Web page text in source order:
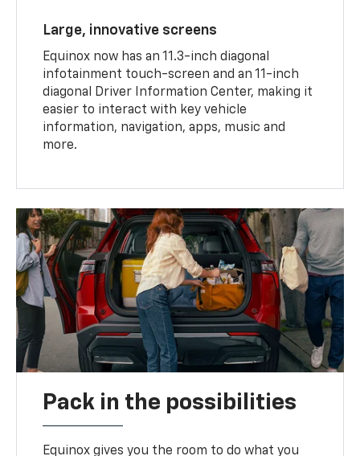
Large, innovative screens
Equinox now has an 11.3-inch diagonal
infotainment touch-screen and an 11-inch
diagonal Driver Information Center, making it
easier to interact with key vehicle
information, navigation, apps, music and
more.
Pack in the possibilities
Equinox gives you the room to do what you